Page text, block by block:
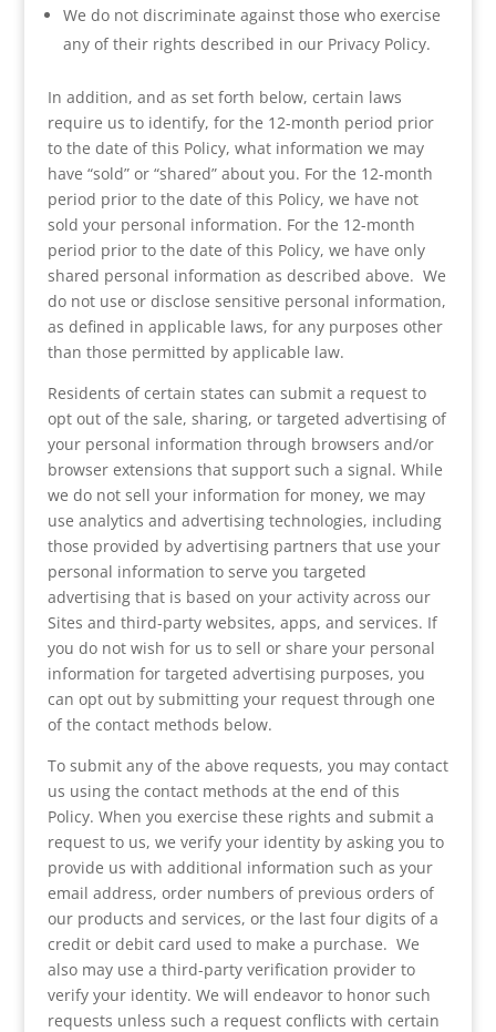
We do not discriminate against those who exercise
any of their rights described in our Privacy Policy.
In addition, and as set forth below, certain laws
require us to identify, for the 12-month period prior
to the date of this Policy, what information we may
have “sold” or “shared” about you. For the 12-month
period prior to the date of this Policy, we have not
sold your personal information. For the 12-month
period prior to the date of this Policy, we have only
shared personal information as described above. We
do not use or disclose sensitive personal information,
as defined in applicable laws, for any purposes other
than those permitted by applicable law.
Residents of certain states can submit a request to
opt out of the sale, sharing, or targeted advertising of
your personal information through browsers and/or
browser extensions that support such a signal. While
we do not sell your information for money, we may
use analytics and advertising technologies, including
those provided by advertising partners that use your
personal information to serve you targeted
advertising that is based on your activity across our
Sites and third-party websites, apps, and services. If
you do not wish for us to sell or share your personal
information for targeted advertising purposes, you
can opt out by submitting your request through one
of the contact methods below.
To submit any of the above requests, you may contact
us using the contact methods at the end of this
Policy. When you exercise these rights and submit a
request to us, we verify your identity by asking you to
provide us with additional information such as your
email address, order numbers of previous orders of
our products and services, or the last four digits of a
credit or debit card used to make a purchase. We
also may use a third-party verification provider to
verify your identity. We will endeavor to honor such
requests unless such a request conflicts with certain